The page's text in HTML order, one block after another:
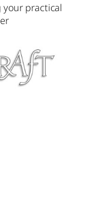
your practical